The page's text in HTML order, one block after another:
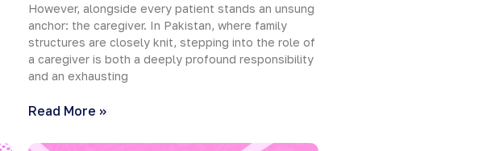
However, alongside every patient stands an unsung
anchor: the caregiver. In Pakistan, where family
structures are closely knit, stepping into the role of
a caregiver is both a deeply profound responsibility
and an exhausting
Read More »